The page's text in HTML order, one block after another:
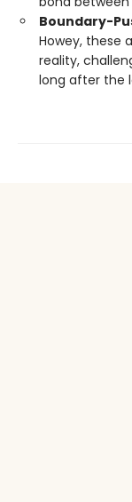
Boundary-
Howey, these
reality,
long after the